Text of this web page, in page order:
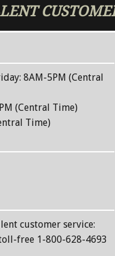
8AM-5PM (Central
(Central Time)
Time)
customer service:
free 1-800-628-4693